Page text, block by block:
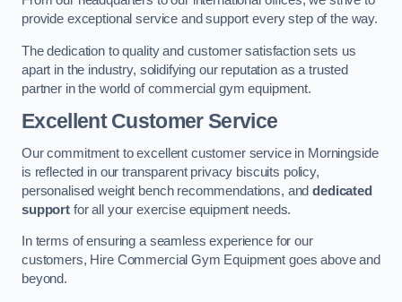
provide exceptional service and support every step of the way.
The dedication to quality and customer satisfaction sets us
apart in the industry, solidifying our reputation as a trusted
partner in the world of commercial gym equipment.
Excellent Customer Service
Our commitment to excellent customer service in Morningside
is reflected in our transparent privacy biscuits policy,
personalised weight bench recommendations, anddedicated
supportfor all your exercise equipment needs.
In terms of ensuring a seamless experience for our
customers, Hire Commercial Gym Equipment goes above and
beyond.